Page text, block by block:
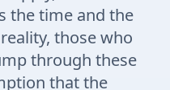
the time and the
those who
through these
that the